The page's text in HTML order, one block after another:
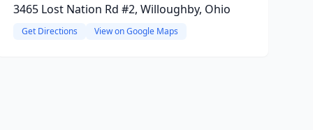
3465 Lost Nation Rd #2, Willoughby, Ohio
Get Directions View on Google Maps